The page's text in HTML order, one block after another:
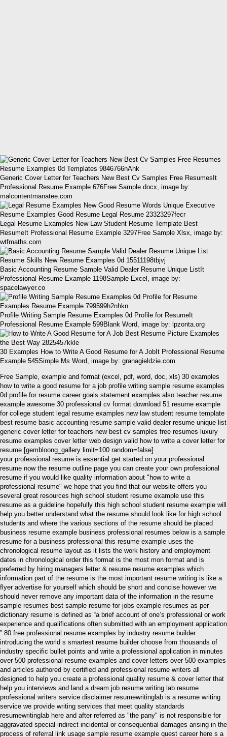
Generic Cover Letter for Teachers New Best Cv Samples Free ResumesIt
Professional Resume Example 676Free Sample docx, image by:
malcontentmanatee.com
Legal Resume Examples New Law Student Resume Template Best
ResumeIt Professional Resume Example 3297Free Sample Xlsx, image by:
wtfmaths.com
Basic Accounting Resume Sample Valid Dealer Resume Unique ListIt
Professional Resume Example 1198Sample Excel, image by:
spacelawyer.co
Profile Writing Sample Resume Examples 0d Profile for ResumeIt
Professional Resume Example 599Blank Word, image by: lpzonta.org
30 Examples How to Write A Good Resume for A JobIt Professional Resume
Example 545Simple Ms Word, image by: granagieldzie.com
Free Sample, example and format (excel, pdf, word, doc, xls) 30 examples
how to write a good resume for a job profile writing sample resume examples
0d profile for resume career goals statement examples also teacher resume
example awesome 30 professional cv format download 51 resume example
for college student legal resume examples new law student resume template
best resume basic accounting resume sample valid dealer resume unique list
generic cover letter for teachers new best cv samples free resumes luxury
resume examples cover letter web design valid how to write a cover letter for
resume [gembloong_gallery limit=100 random=false]
your professional resume is essential get started on your professional
resume now the resume outline page you can create your own professional
resume if you would like quality information about "how to write a
professional resume" we hope that you find that our website offers you
several great resources high school student resume example use this
resume as a guideline hopefully this high school student resume example will
help you better understand what the resume should look like for high school
students and where the various sections of the resume should be placed
business resume example business professional resumes below is a sample
resume for a business professional this resume example uses the
chronological resume layout as it lists the work history and employment
dates in chronological order this format is the most mon format and is
preferred by hiring managers letter & resume resume examples which
information part of the resume is the most important resume writing is like a
flyer advertise for yourself which should be short and concise however we
should never remove any important data of the information in the resume
sample resumes best sample resume for jobs example resumes as per
dictionary resume is defined as “a brief account of one’s professional or work
experience and qualifications often submitted with an employment application
” 80 free professional resume examples by industry resume builder
introducing the world s smartest resume builder choose from thousands of
industry specific bullet points and write a professional application in minutes
over 500 professional resume examples and cover letters over 500 examples
and articles authored by certified and professional resume writers all
designed to help you create a professional quality resume & cover letter that
help you interviews and land a dream job resume writing lab resume
professional writers service disclaimer resumewritinglab is a resume writing
service we provide writing services that meet quality standards
resumewritinglab here and after referred as "the pany" is not responsible for
aggravated special indirect incidental or consequential damages arising in the
process of referral link usage sample resume example quest career here s a